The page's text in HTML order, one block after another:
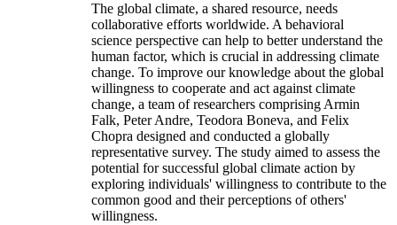
The global climate, a shared resource, needs
collaborative efforts worldwide. A behavioral
science perspective can help to better understand the
human factor, which is crucial in addressing climate
change. To improve our knowledge about the global
willingness to cooperate and act against climate
change, a team of researchers comprising Armin
Falk, Peter Andre, Teodora Boneva, and Felix
Chopra designed and conducted a globally
representative survey. The study aimed to assess the
potential for successful global climate action by
exploring individuals' willingness to contribute to the
common good and their perceptions of others'
willingness.